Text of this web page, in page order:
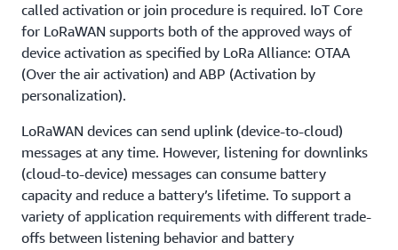
called activation or join procedure is required. IoT Core
for LoRaWAN supports both of the approved ways of
device activation as specified by LoRa Alliance: OTAA
(Over the air activation) and ABP (Activation by
personalization).
LoRaWAN devices can send uplink (device-to-cloud)
messages at any time. However, listening for downlinks
(cloud-to-device) messages can consume battery
capacity and reduce a battery’s lifetime. To support a
variety of application requirements with different trade-
offs between listening behavior and battery